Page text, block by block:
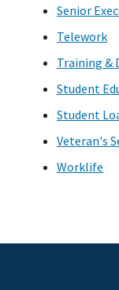
Senior
Telework
Training &
Student
Student
Veteran's
Worklife